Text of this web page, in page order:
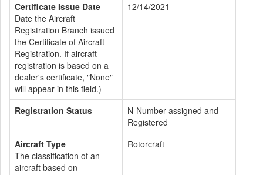
Certificate Issue Date
Date the Aircraft
Registration Branch issued
the Certificate of Aircraft
Registration. If aircraft
registration is based on a
dealer's certificate, "None"
will appear in this field.)
12/14/2021
Registration Status
N-Number assigned and
Registered
Aircraft Type
The classification of an
aircraft based on
Rotorcraft